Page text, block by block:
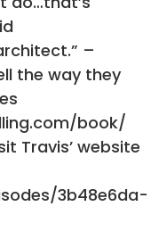
–
the way they
book/
Travis’ website
3b48e6da-